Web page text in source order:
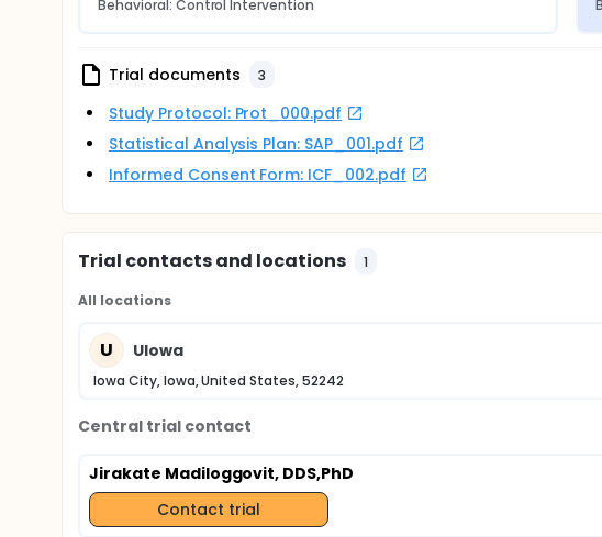
Behavioral: Control Intervention
Trial documents 3
Study Protocol: Prot_000.pdf
Statistical Analysis Plan: SAP_001.pdf
Informed Consent Form: ICF_002.pdf
Trial contacts and locations 1
All locations
U UIowa
Iowa City, Iowa, United States, 52242
Central trial contact
Jirakate Madiloggovit, DDS,PhD
Contact trial